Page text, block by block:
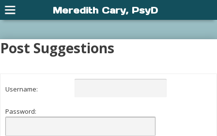
Post Suggestions
Username:
Password:
Meredith Cary, PsyD